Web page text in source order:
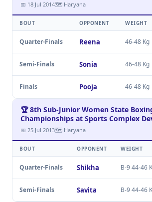
📅 18 Jul 2014🗺 Haryana
BOUT OPPONENT WEIGHT
Quarter-Finals Reena 46-48 Kg
Semi-Finals Sonia 46-48 Kg
Finals Pooja 46-48 Kg
🏆 8th Sub-Junior Women State
Championships at Sports Complex
📅 25 Jul 2013🗺 Haryana
BOUT OPPONENT WEIGHT
Quarter-Finals Shikha B-9 44-46
Semi-Finals Savita B-9 44-46